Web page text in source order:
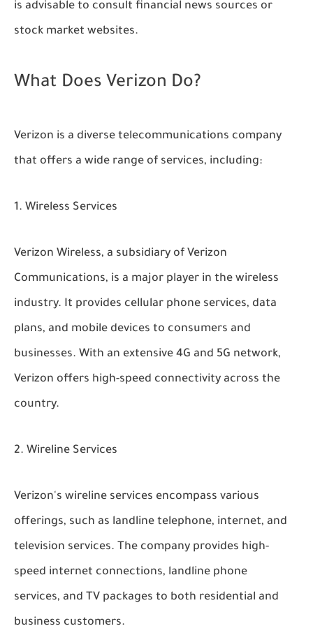
is advisable to consult financial news sources or
stock market websites.
What Does Verizon Do?
Verizon is a diverse telecommunications company
that offers a wide range of services, including:
Wireless Services
Verizon Wireless, a subsidiary of Verizon
Communications, is a major player in the wireless
industry. It provides cellular phone services, data
plans, and mobile devices to consumers and
businesses. With an extensive 4G and 5G network,
Verizon offers high-speed connectivity across the
country.
Wireline Services
Verizon's wireline services encompass various
offerings, such as landline telephone, internet, and
television services. The company provides high-
speed internet connections, landline phone
services, and TV packages to both residential and
business customers.